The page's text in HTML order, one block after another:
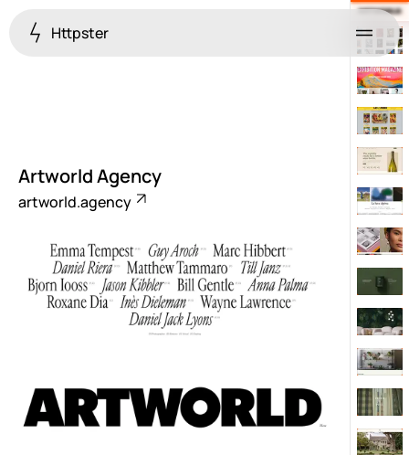
Httpster Menu
Artworld Agency
artworld.agency